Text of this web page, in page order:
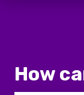
How